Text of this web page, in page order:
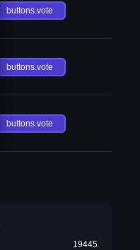
buttons.vote
buttons.vote
buttons.vote
19445